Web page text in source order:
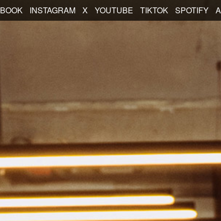
INSTAGRAM X YOUTUBE TIKTOK SPOTIFY